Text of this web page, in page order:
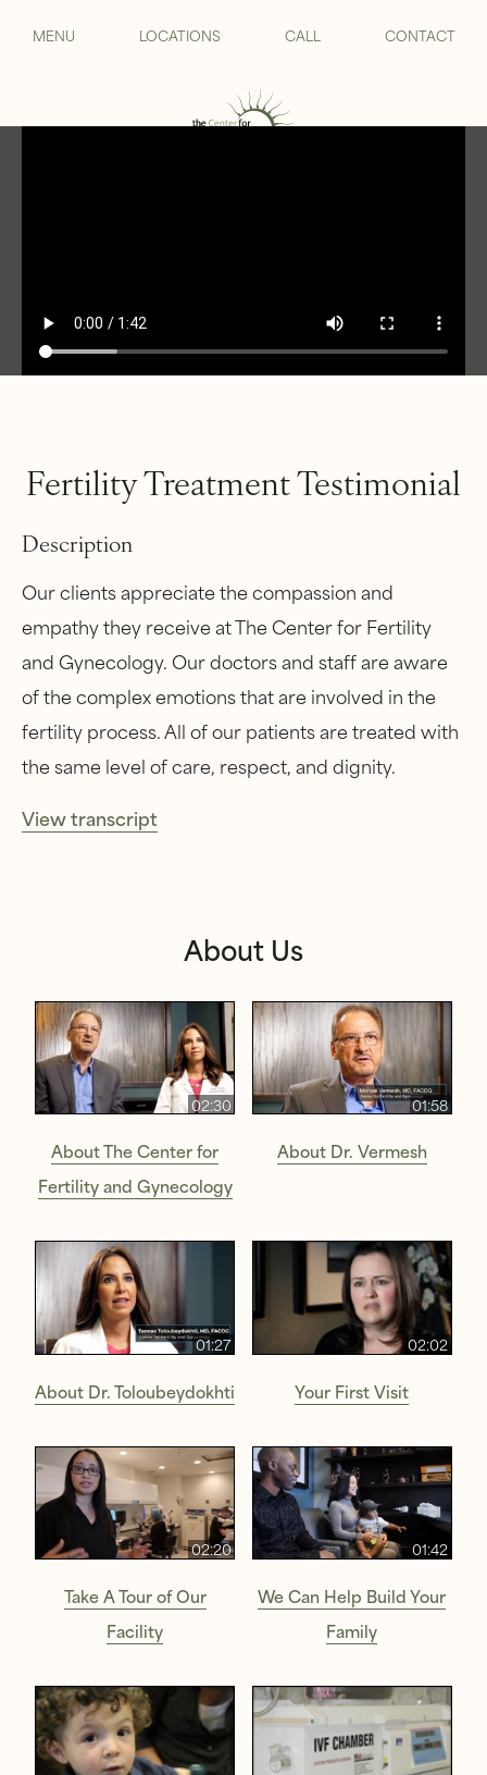
MENU LOCATIONS CALL CONTACT
Fertility Treatment Testimonial
Description
Our clients appreciate the compassion and
empathy they receive at The Center for Fertility
and Gynecology. Our doctors and staff are aware
of the complex emotions that are involved in the
fertility process. All of our patients are treated with
the same level of care, respect, and dignity.
View transcript
About Us
02:30
About The Center for
Fertility and Gynecology
01:58
About Dr. Vermesh
01:27
About Dr. Toloubeydokhti
02:02
Your First Visit
02:20
Take A Tour of Our
Facility
01:42
We Can Help Build Your
Family